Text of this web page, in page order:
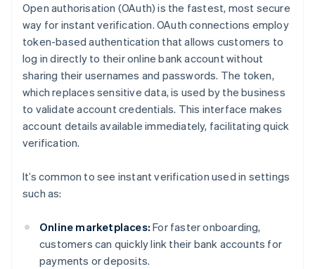
Open authorisation (OAuth) is the fastest, most secure
way for instant verification. OAuth connections employ
token-based authentication that allows customers to
log in directly to their online bank account without
sharing their usernames and passwords. The token,
which replaces sensitive data, is used by the business
to validate account credentials. This interface makes
account details available immediately, facilitating quick
verification.
It’s common to see instant verification used in settings
such as:
Online marketplaces: For faster onboarding,
customers can quickly link their bank accounts for
payments or deposits.